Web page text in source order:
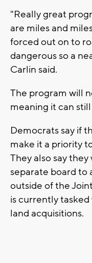
"Really great
are miles and
forced out on to
dangerous so a
Carlin said.
The program will
meaning it can
Democrats say if
make it a priority
They also say
separate board to
outside of the
is currently
land acquisitions.